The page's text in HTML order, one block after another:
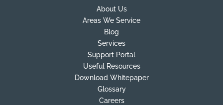
About Us
Areas We Service
Blog
Services
Support Portal
Useful Resources
Download Whitepaper
Glossary
Careers